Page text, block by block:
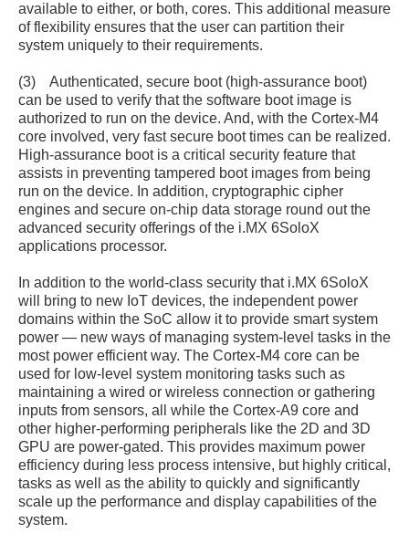
available to either, or both, cores. This additional measure
of flexibility ensures that the user can partition their
system uniquely to their requirements.
(3) Authenticated, secure boot (high-assurance boot)
can be used to verify that the software boot image is
authorized to run on the device. And, with the Cortex-M4
core involved, very fast secure boot times can be realized.
High-assurance boot is a critical security feature that
assists in preventing tampered boot images from being
run on the device. In addition, cryptographic cipher
engines and secure on-chip data storage round out the
advanced security offerings of the i.MX 6SoloX
applications processor.
In addition to the world-class security that i.MX 6SoloX
will bring to new IoT devices, the independent power
domains within the SoC allow it to provide smart system
power — new ways of managing system-level tasks in the
most power efficient way. The Cortex-M4 core can be
used for low-level system monitoring tasks such as
maintaining a wired or wireless connection or gathering
inputs from sensors, all while the Cortex-A9 core and
other higher-performing peripherals like the 2D and 3D
GPU are power-gated. This provides maximum power
efficiency during less process intensive, but highly critical,
tasks as well as the ability to quickly and significantly
scale up the performance and display capabilities of the
system.